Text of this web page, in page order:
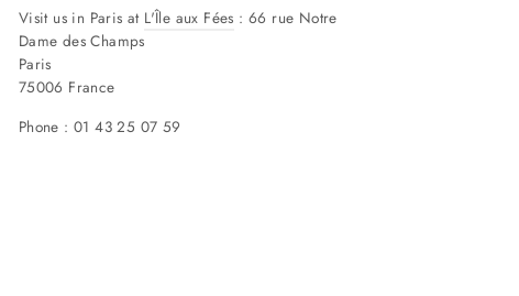
Visit us in Paris at L'Île aux Fées : 66 rue Notre
Dame des Champs
Paris
75006 France
Phone : 01 43 25 07 59